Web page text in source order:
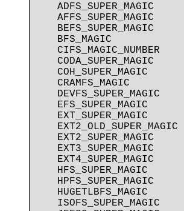
ADFS_SUPER_MAGIC
AFFS_SUPER_MAGIC
BEFS_SUPER_MAGIC
BFS_MAGIC
CIFS_MAGIC_NUMBER
CODA_SUPER_MAGIC
COH_SUPER_MAGIC
CRAMFS_MAGIC
DEVFS_SUPER_MAGIC
EFS_SUPER_MAGIC
EXT_SUPER_MAGIC
EXT2_OLD_SUPER_MAGIC
EXT2_SUPER_MAGIC
EXT3_SUPER_MAGIC
EXT4_SUPER_MAGIC
HFS_SUPER_MAGIC
HPFS_SUPER_MAGIC
HUGETLBFS_MAGIC
ISOFS_SUPER_MAGIC